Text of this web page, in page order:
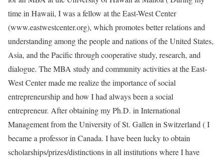
time in Hawaii, I was a fellow at the East-West Center
(www.eastwestcenter.org), which promotes better relations and
understanding among the people and nations of the United States,
Asia, and the Pacific through cooperative study, research, and
dialogue. The MBA study and community activities at the East-
West Center made me realize the importance of social
entrepreneurship and how I had always been a social
entrepreneur. After obtaining my Ph.D. in International
Management from the University of St. Gallen in Switzerland ( I
became a professor in Canada. I have been lucky to obtain
scholarships/prizes/distinctions in all institutions where I have